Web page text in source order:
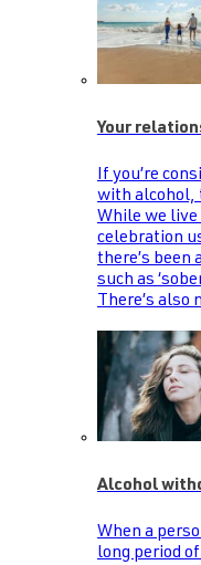
Your
If you’re
with alcohol,
While we live
celebration
there’s
such as
There’s
Alcohol
When a
long period